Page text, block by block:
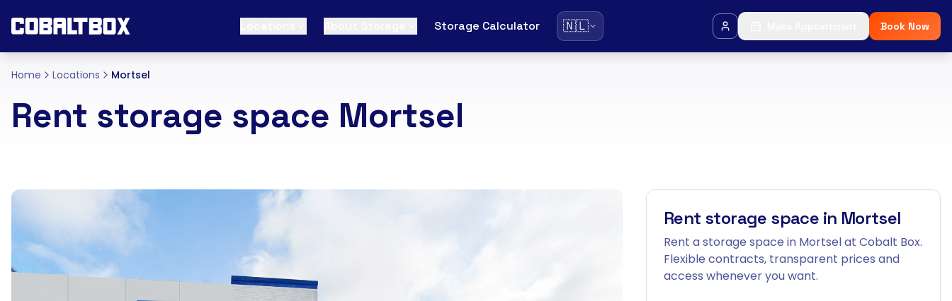
Storage Calculator 🇳🇱 Book Now
Home Locations Mortsel
Rent storage space Mortsel
Rent storage space in Mortsel
Rent a storage space in Mortsel at Cobalt Box.
Flexible contracts, transparent prices and
access whenever you want.